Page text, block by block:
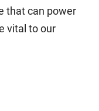
that can power
vital to our